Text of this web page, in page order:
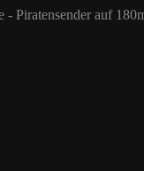
Piratensender auf